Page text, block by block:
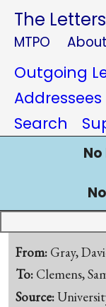
The
MTPO About
Outgoing
Addressees
Search
From: Gray,
To: Clemens,
Source: